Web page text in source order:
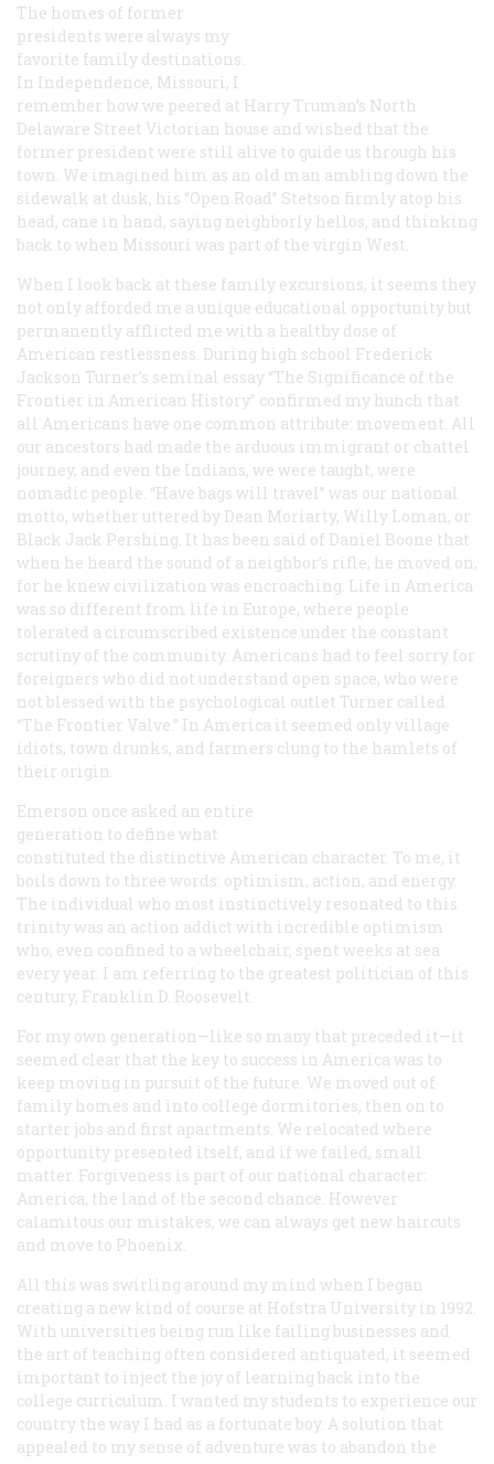
The homes of former
presidents were always my
favorite family destinations.
In Independence, Missouri, I
remember how we peered at Harry Truman’s North
Delaware Street Victorian house and wished that the
former president were still alive to guide us through his
town. We imagined him as an old man ambling down the
sidewalk at dusk, his “Open Road” Stetson firmly atop his
head, cane in hand, saying neighborly hellos, and thinking
back to when Missouri was part of the virgin West.
When I look back at these family excursions, it seems they
not only afforded me a unique educational opportunity but
permanently afflicted me with a healthy dose of
American restlessness. During high school Frederick
Jackson Turner’s seminal essay “The Significance of the
Frontier in American History” confirmed my hunch that
all Americans have one common attribute: movement. All
our ancestors had made the arduous immigrant or chattel
journey, and even the Indians, we were taught, were
nomadic people. “Have bags will travel” was our national
motto, whether uttered by Dean Moriarty, Willy Loman, or
Black Jack Pershing. It has been said of Daniel Boone that
when he heard the sound of a neighbor’s rifle, he moved on,
for he knew civilization was encroaching. Life in America
was so different from life in Europe, where people
tolerated a circumscribed existence under the constant
scrutiny of the community. Americans had to feel sorry for
foreigners who did not understand open space, who were
not blessed with the psychological outlet Turner called
“The Frontier Valve.” In America it seemed only village
idiots, town drunks, and farmers clung to the hamlets of
their origin.
Emerson once asked an entire
generation to define what
constituted the distinctive American character. To me, it
boils down to three words: optimism, action, and energy.
The individual who most instinctively resonated to this
trinity was an action addict with incredible optimism
who, even confined to a wheelchair, spent weeks at sea
every year. I am referring to the greatest politician of this
century, Franklin D. Roosevelt.
For my own generation—like so many that preceded it—it
seemed clear that the key to success in America was to
keep moving in pursuit of the future. We moved out of
family homes and into college dormitories, then on to
starter jobs and first apartments. We relocated where
opportunity presented itself, and if we failed, small
matter. Forgiveness is part of our national character:
America, the land of the second chance. However
calamitous our mistakes, we can always get new haircuts
and move to Phoenix.
All this was swirling around my mind when I began
creating a new kind of course at Hofstra University in 1992.
With universities being run like failing businesses and
the art of teaching often considered antiquated, it seemed
important to inject the joy of learning back into the
college curriculum. I wanted my students to experience our
country the way I had as a fortunate boy. A solution that
appealed to my sense of adventure was to abandon the